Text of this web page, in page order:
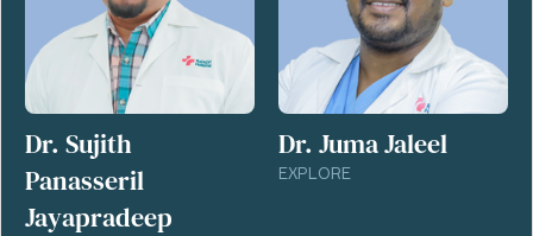
Dr. Sujith
Panasseril
Jayapradeep
Dr. Juma Jaleel
EXPLORE